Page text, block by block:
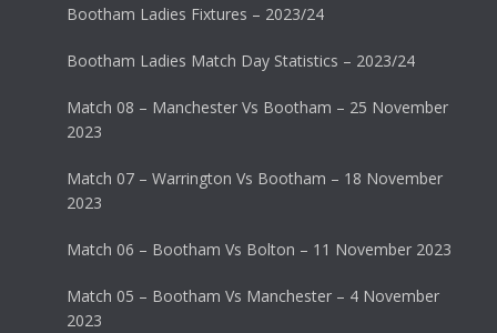
Bootham Ladies Fixtures – 2023/24
Bootham Ladies Match Day Statistics – 2023/24
Match 08 – Manchester Vs Bootham – 25 November
2023
Match 07 – Warrington Vs Bootham – 18 November
2023
Match 06 – Bootham Vs Bolton – 11 November 2023
Match 05 – Bootham Vs Manchester – 4 November
2023